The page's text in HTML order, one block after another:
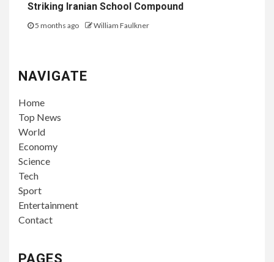
Striking Iranian School Compound
5 months ago William Faulkner
NAVIGATE
Home
Top News
World
Economy
Science
Tech
Sport
Entertainment
Contact
PAGES